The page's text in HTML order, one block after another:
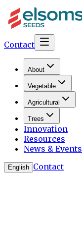
Contact
About
Vegetable
Agricultural
Trees
Innovation
Resources
News & Events
English Contact